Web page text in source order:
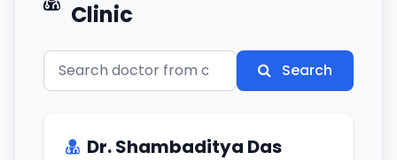
Clinic
Search
Dr. Shambaditya Das